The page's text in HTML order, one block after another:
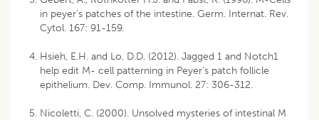
in peyer’s patches of the intestine. Germ. Internat. Rev.
Cytol. 167: 91-159.
Hsieh, E.H. and Lo, D.D. (2012). Jagged 1 and Notch1
help edit M- cell patterning in Peyer’s patch follicle
epithelium. Dev. Comp. Immunol. 27: 306-312.
Nicoletti, C. (2000). Unsolved mysteries of intestinal M